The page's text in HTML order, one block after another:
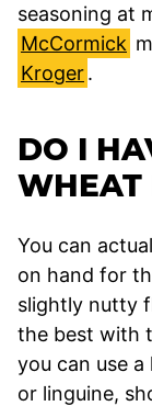
seasoning at
McCormick
Kroger.
DO I
WHEAT
You can
on hand for
slightly nutty
the best with
you can use
or linguine,